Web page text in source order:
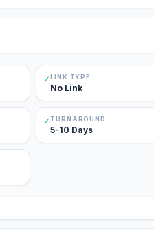
✓LINK TYPE
No Link
✓ TURNAROUND
5-10 Days